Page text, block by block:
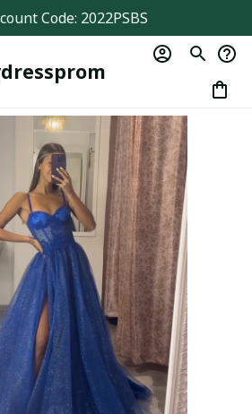
Code: 2022PSBS